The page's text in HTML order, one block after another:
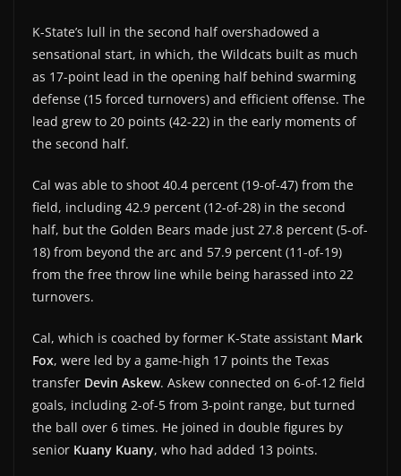
K-State’s lull in the second half overshadowed a
sensational start, in which, the Wildcats built as much
as 17-point lead in the opening half behind swarming
defense (15 forced turnovers) and efficient offense. The
lead grew to 20 points (42-22) in the early moments of
the second half.
Cal was able to shoot 40.4 percent (19-of-47) from the
field, including 42.9 percent (12-of-28) in the second
half, but the Golden Bears made just 27.8 percent (5-of-
18) from beyond the arc and 57.9 percent (11-of-19)
from the free throw line while being harassed into 22
turnovers.
Cal, which is coached by former K-State assistant Mark
Fox, were led by a game-high 17 points the Texas
transfer Devin Askew. Askew connected on 6-of-12 field
goals, including 2-of-5 from 3-point range, but turned
the ball over 6 times. He joined in double figures by
senior Kuany Kuany, who had added 13 points.